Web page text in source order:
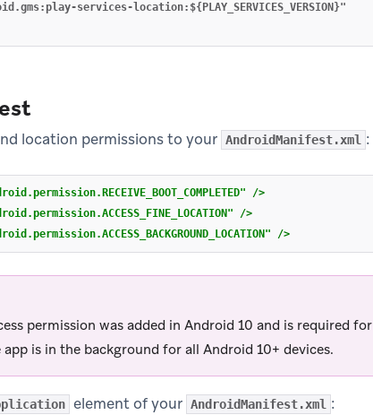
services-location:${PLAY_SERVICES_VERSION}"
location permissions to your AndroidManifest.xml :
/>
/>
/>
permission was added in Android 10 and is required for
is in the background for all Android 10+ devices.
element of your AndroidManifest.xml :